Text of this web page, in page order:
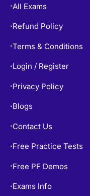
• All Exams
• Refund Policy
•Terms & Conditions
• Login / Register
• Privacy Policy
• Blogs
• Contact Us
• Free Practice Tests
• Free PF Demos
• Exams Info